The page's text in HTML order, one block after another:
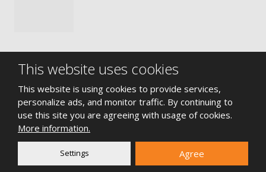
© 2026, Propart s.r.o.
Sitemap|Terms of use|Privacy notice
This website uses cookies
This website is using cookies to provide services,
personalize ads, and monitor traffic. By continuing to
use this site you are agreeing with usage of cookies.
More information.
Settings Agree